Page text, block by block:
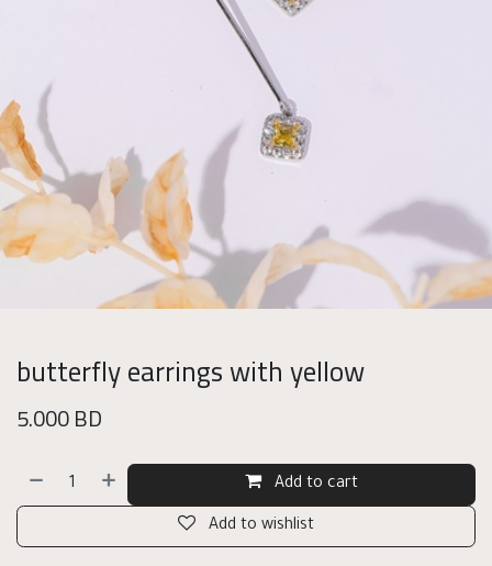
butterfly earrings with yellow
5.000BD
Add to cart
Add to wishlist